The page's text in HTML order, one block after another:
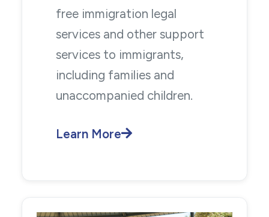
free immigration legal
services and other support
services to immigrants,
including families and
unaccompanied children.
Learn More